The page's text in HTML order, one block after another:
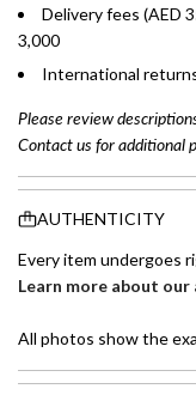
Delivery fees (AED
3,000
International
Please review
Contact us for additional
AUTHENTICITY
Every item undergoes
Learn more about
All photos show the